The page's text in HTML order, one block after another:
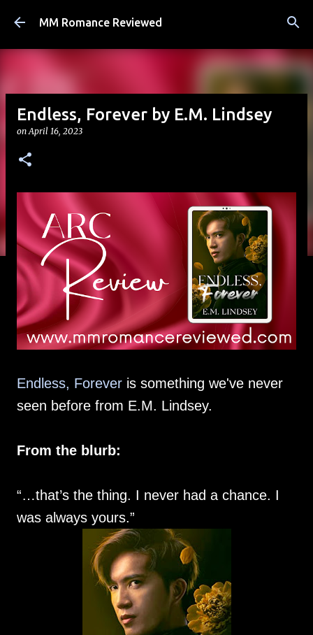
Skip to main content
MM Romance Reviewed
Endless, Forever by E.M. Lindsey
onApril 16, 2023
Endless, Forever is something we've never
seen before from E.M. Lindsey.
From the blurb:
“…that’s the thing. I never had a chance. I
was always yours.”